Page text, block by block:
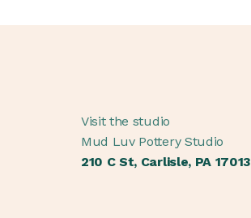
Visit the studio
Mud Luv Pottery Studio
210 C St, Carlisle, PA 17013